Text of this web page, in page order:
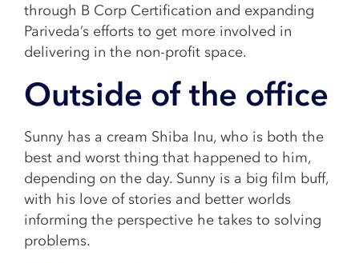
through B Corp Certification and expanding
Pariveda’s efforts to get more involved in
delivering in the non-profit space.
Outside of the office
Sunny has a cream Shiba Inu, who is both the
best and worst thing that happened to him,
depending on the day. Sunny is a big film buff,
with his love of stories and better worlds
informing the perspective he takes to solving
problems.